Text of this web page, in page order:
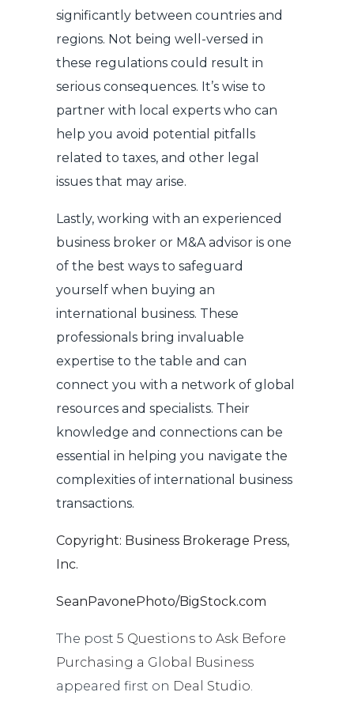
significantly between countries and
regions. Not being well-versed in
these regulations could result in
serious consequences. It’s wise to
partner with local experts who can
help you avoid potential pitfalls
related to taxes, and other legal
issues that may arise.
Lastly, working with an experienced
business broker or M&A advisor is one
of the best ways to safeguard
yourself when buying an
international business. These
professionals bring invaluable
expertise to the table and can
connect you with a network of global
resources and specialists. Their
knowledge and connections can be
essential in helping you navigate the
complexities of international business
transactions.
Copyright: Business Brokerage Press,
Inc.
SeanPavonePhoto/BigStock.com
The post5 Questions to Ask Before
Purchasing a Global Business
appeared first on Deal Studio.